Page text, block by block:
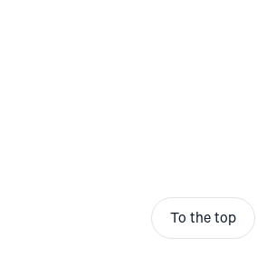
To the top